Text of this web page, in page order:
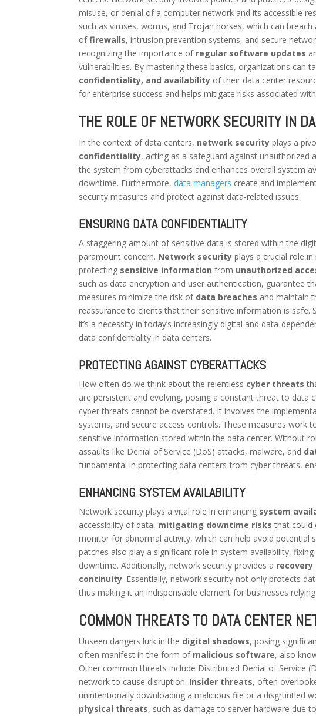
misuse, or denial of a computer network and its accessible
such as viruses, worms, and Trojan horses, which can
offirewalls, intrusion prevention systems, and secure
recognizing the importance of regular software updates
vulnerabilities. By mastering these basics, organizations can
confidentiality, and availability of their data center
for enterprise success and helps mitigate risks associated
THE ROLE OF NETWORK SECURITY IN
In the context of data centers, network security plays a
confidentiality, acting as a safeguard against unauthorized
the system from cyberattacks and enhances overall system
downtime. Furthermore,data managers create and
security measures and protect against data-related issues.
ENSURING DATA CONFIDENTIALITY
A staggering amount of sensitive data is stored within the
paramount concern. Network security plays a crucial role
protecting sensitive information from unauthorized
such as data encryption and user authentication, guarantee
measures minimize the risk of data breaches and maintain
reassurance to clients that their sensitive information is
it’s a necessity in today’s increasingly digital and data-
data confidentiality in data centers.
PROTECTING AGAINST CYBERATTACKS
How often do we think about the relentless cyber threats
are persistent and evolving, posing a constant threat to data
cyber threats cannot be overstated. It involves the
systems, and secure access controls. These measures
sensitive information stored within the data center. Without
assaults like Denial of Service (DoS) attacks, malware, and
fundamental in protecting data centers from cyber threats,
ENHANCING SYSTEM AVAILABILITY
Network security plays a vital role in enhancing system
accessibility of data, mitigating downtime risks that could
monitor for abnormal activity, which can help avoid potential
patches also play a significant role in system availability,
downtime. Additionally, network security provides a recovery
continuity. Essentially, network security not only protects
thus making it an indispensable element for businesses
COMMON THREATS TO DATA CENTER
Unseen dangers lurk in the digital shadows, posing
often manifest in the form of malicious software, also
Other common threats include Distributed Denial of Service
network to cause disruption. Insider threats, often
unintentionally downloading a malicious file or a disgruntled
physical threats, such as damage to server hardware due